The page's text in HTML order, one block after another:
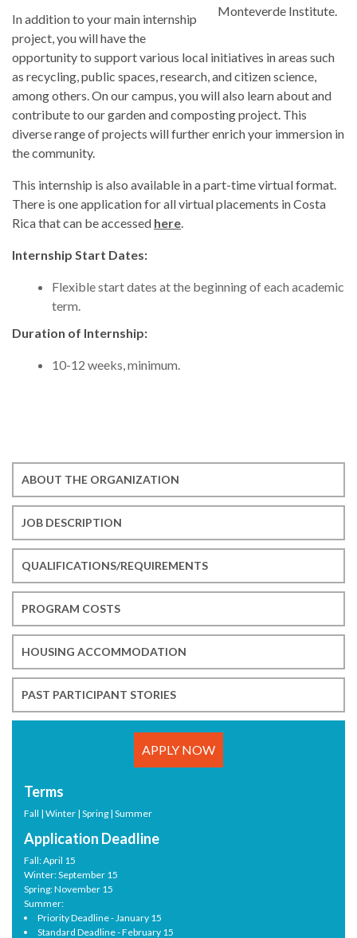
Monteverde Institute.
In addition to your main internship
project, you will have the
opportunity to support various local initiatives in areas such
as recycling, public spaces, research, and citizen science,
among others. On our campus, you will also learn about and
contribute to our garden and composting project. This
diverse range of projects will further enrich your immersion in
the community.
This internship is also available in a part-time virtual format.
There is one application for all virtual placements in Costa
Rica that can be accessed here.
Internship Start Dates:
Flexible start dates at the beginning of each academic
term.
Duration of Internship:
10-12 weeks, minimum.
ABOUT THE ORGANIZATION
JOB DESCRIPTION
QUALIFICATIONS/REQUIREMENTS
PROGRAM COSTS
HOUSING ACCOMMODATION
PAST PARTICIPANT STORIES
APPLY NOW
Terms
Fall | Winter | Spring | Summer
Application Deadline
Fall: April 15
Winter: September 15
Spring: November 15
Summer:
Priority Deadline - January 15
Standard Deadline - February 15